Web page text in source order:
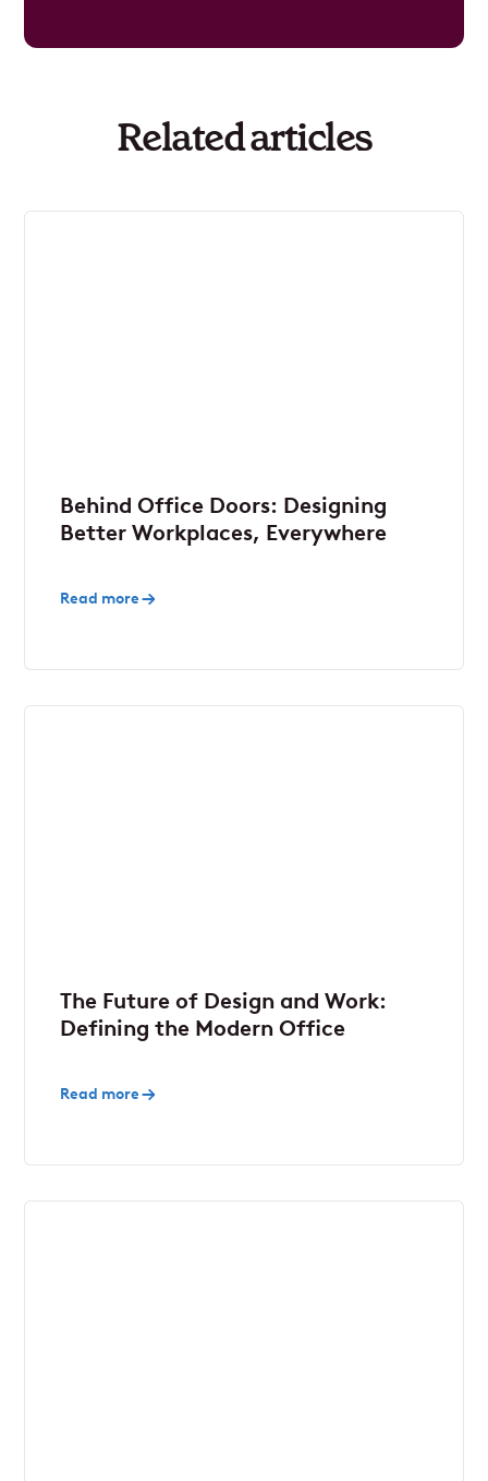
Related articles
Behind Office Doors: Designing
Better Workplaces, Everywhere
Read more
The Future of Design and Work:
Defining the Modern Office
Read more